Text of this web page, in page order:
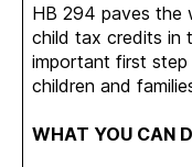
HB 294 paves the
child tax credits in
important first
children and
WHAT YOU CAN